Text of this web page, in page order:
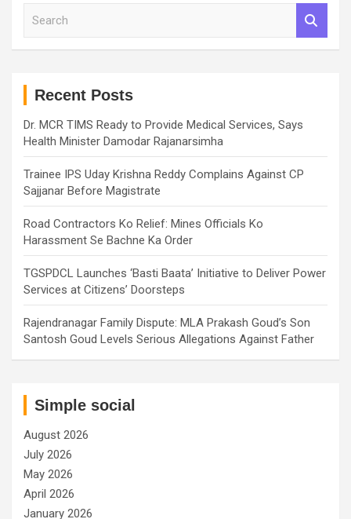
Recent Posts
Dr. MCR TIMS Ready to Provide Medical Services, Says
Health Minister Damodar Rajanarsimha
Trainee IPS Uday Krishna Reddy Complains Against CP
Sajjanar Before Magistrate
Road Contractors Ko Relief: Mines Officials Ko
Harassment Se Bachne Ka Order
TGSPDCL Launches ‘Basti Baata’ Initiative to Deliver Power
Services at Citizens’ Doorsteps
Rajendranagar Family Dispute: MLA Prakash Goud’s Son
Santosh Goud Levels Serious Allegations Against Father
Simple social
August 2026
July 2026
May 2026
April 2026
January 2026